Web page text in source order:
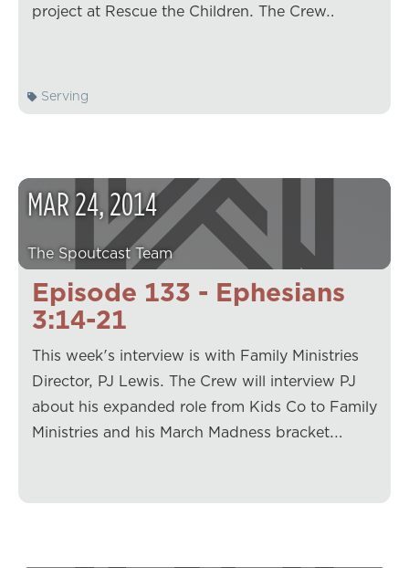
project at Rescue the Children. The Crew…
Serving
Episode 133 - Ephesians
3:14-21
MAR24,2014
The Spoutcast Team
This week's interview is with Family Ministries
Director, PJ Lewis. The Crew will interview PJ
about his expanded role from Kids Co to Family
Ministries and his March Madness bracket.…